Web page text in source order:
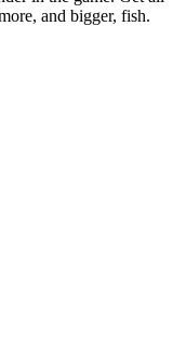
and bigger, fish.